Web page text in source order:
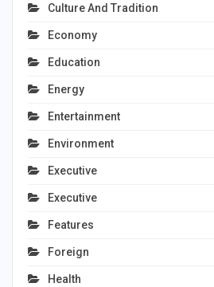
Culture And Tradition
Economy
Education
Energy
Entertainment
Environment
Executive
Executive
Features
Foreign
Health